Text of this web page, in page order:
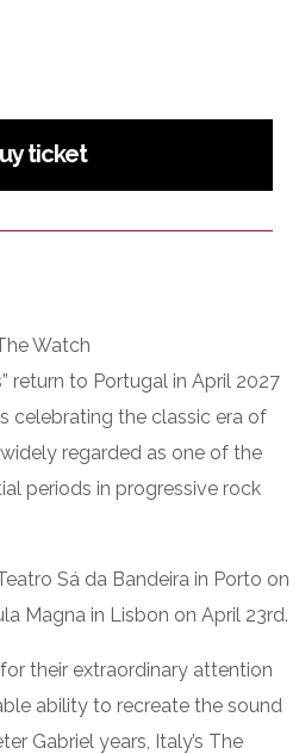
ticket
return to Portugal in April 2027
celebrating the classic era of
regarded as one of the
periods in progressive rock
Sá da Bandeira in Porto on
Magna in Lisbon on April 23rd.
their extraordinary attention
ability to recreate the sound
Gabriel years, Italy’s The